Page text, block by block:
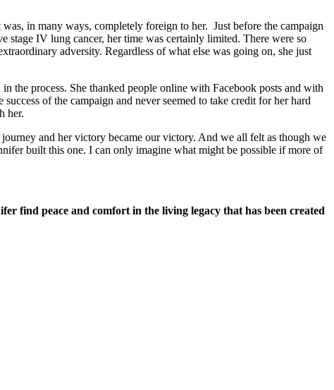
in many ways, completely foreign to her. Just before the campaign
stage IV lung cancer, her time was certainly limited. There were so
adversity. Regardless of what else was going on, she just
the process. She thanked people online with Facebook posts and with
of the campaign and never seemed to take credit for her hard
her.
and her victory became our victory. And we all felt as though we
built this one. I can only imagine what might be possible if more of
find peace and comfort in the living legacy that has been created